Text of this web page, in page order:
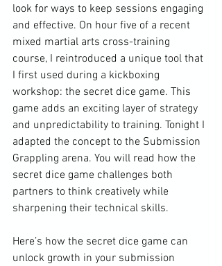
look for ways to keep sessions engaging
and effective. On hour five of a recent
mixed martial arts cross-training
course, I reintroduced a unique tool that
I first used during a kickboxing
workshop: the secret dice game. This
game adds an exciting layer of strategy
and unpredictability to training. Tonight I
adapted the concept to the Submission
Grappling arena. You will read how the
secret dice game challenges both
partners to think creatively while
sharpening their technical skills.
Here’s how the secret dice game can
unlock growth in your submission